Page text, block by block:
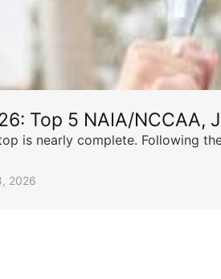
Top 5 NAIA/NCCAA,
is nearly complete. Following
2026